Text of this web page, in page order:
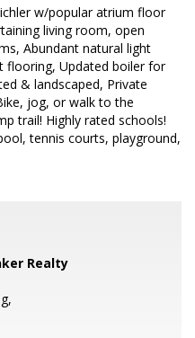
w/popular atrium floor
living room, open
Abundant natural light
flooring, Updated boiler for
& landscaped, Private
jog, or walk to the
trail! Highly rated schools!
tennis courts, playground,
Realty